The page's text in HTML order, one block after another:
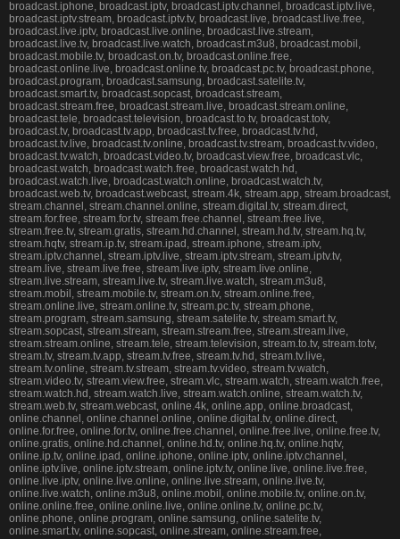
broadcast.iphone, broadcast.iptv, broadcast.iptv.channel, broadcast.iptv.live,
broadcast.iptv.stream, broadcast.iptv.tv, broadcast.live, broadcast.live.free,
broadcast.live.iptv, broadcast.live.online, broadcast.live.stream,
broadcast.live.tv, broadcast.live.watch, broadcast.m3u8, broadcast.mobil,
broadcast.mobile.tv, broadcast.on.tv, broadcast.online.free,
broadcast.online.live, broadcast.online.tv, broadcast.pc.tv, broadcast.phone,
broadcast.program, broadcast.samsung, broadcast.satelite.tv,
broadcast.smart.tv, broadcast.sopcast, broadcast.stream,
broadcast.stream.free, broadcast.stream.live, broadcast.stream.online,
broadcast.tele, broadcast.television, broadcast.to.tv, broadcast.totv,
broadcast.tv, broadcast.tv.app, broadcast.tv.free, broadcast.tv.hd,
broadcast.tv.live, broadcast.tv.online, broadcast.tv.stream, broadcast.tv.video,
broadcast.tv.watch, broadcast.video.tv, broadcast.view.free, broadcast.vlc,
broadcast.watch, broadcast.watch.free, broadcast.watch.hd,
broadcast.watch.live, broadcast.watch.online, broadcast.watch.tv,
broadcast.web.tv, broadcast.webcast, stream.4k, stream.app, stream.broadcast,
stream.channel, stream.channel.online, stream.digital.tv, stream.direct,
stream.for.free, stream.for.tv, stream.free.channel, stream.free.live,
stream.free.tv, stream.gratis, stream.hd.channel, stream.hd.tv, stream.hq.tv,
stream.hqtv, stream.ip.tv, stream.ipad, stream.iphone, stream.iptv,
stream.iptv.channel, stream.iptv.live, stream.iptv.stream, stream.iptv.tv,
stream.live, stream.live.free, stream.live.iptv, stream.live.online,
stream.live.stream, stream.live.tv, stream.live.watch, stream.m3u8,
stream.mobil, stream.mobile.tv, stream.on.tv, stream.online.free,
stream.online.live, stream.online.tv, stream.pc.tv, stream.phone,
stream.program, stream.samsung, stream.satelite.tv, stream.smart.tv,
stream.sopcast, stream.stream, stream.stream.free, stream.stream.live,
stream.stream.online, stream.tele, stream.television, stream.to.tv, stream.totv,
stream.tv, stream.tv.app, stream.tv.free, stream.tv.hd, stream.tv.live,
stream.tv.online, stream.tv.stream, stream.tv.video, stream.tv.watch,
stream.video.tv, stream.view.free, stream.vlc, stream.watch, stream.watch.free,
stream.watch.hd, stream.watch.live, stream.watch.online, stream.watch.tv,
stream.web.tv, stream.webcast, online.4k, online.app, online.broadcast,
online.channel, online.channel.online, online.digital.tv, online.direct,
online.for.free, online.for.tv, online.free.channel, online.free.live, online.free.tv,
online.gratis, online.hd.channel, online.hd.tv, online.hq.tv, online.hqtv,
online.ip.tv, online.ipad, online.iphone, online.iptv, online.iptv.channel,
online.iptv.live, online.iptv.stream, online.iptv.tv, online.live, online.live.free,
online.live.iptv, online.live.online, online.live.stream, online.live.tv,
online.live.watch, online.m3u8, online.mobil, online.mobile.tv, online.on.tv,
online.online.free, online.online.live, online.online.tv, online.pc.tv,
online.phone, online.program, online.samsung, online.satelite.tv,
online.smart.tv, online.sopcast, online.stream, online.stream.free,